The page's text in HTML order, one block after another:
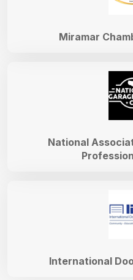
International
National
Miramar